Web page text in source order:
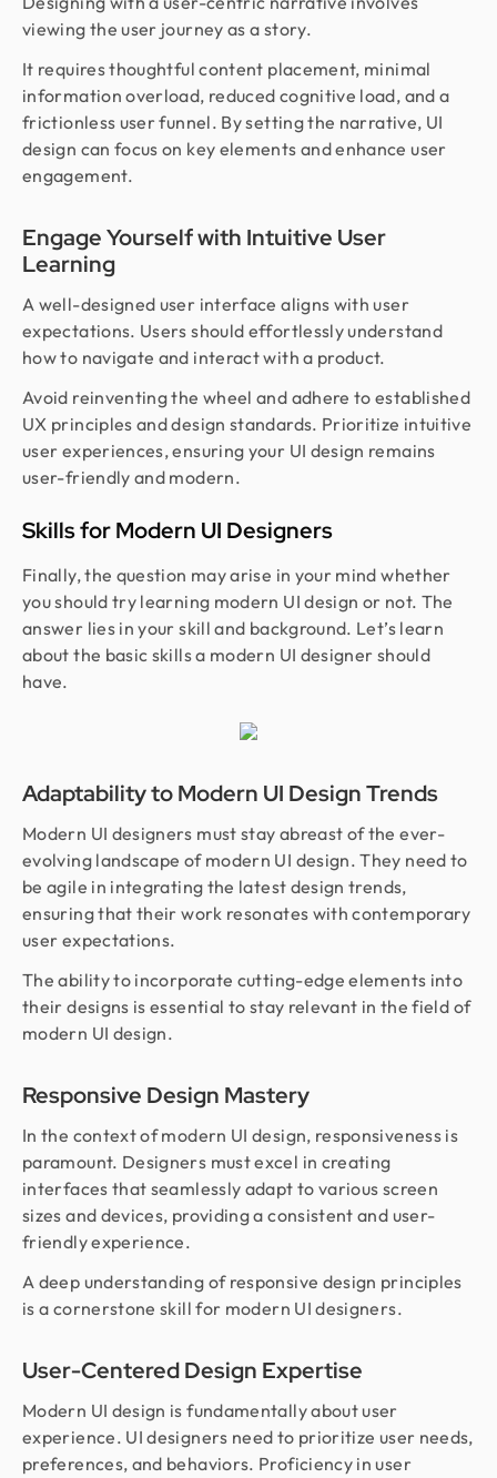
viewing the user journey as a story.
It requires thoughtful content placement, minimal
information overload, reduced cognitive load, and a
frictionless user funnel. By setting the narrative, UI
design can focus on key elements and enhance user
engagement.
Engage Yourself with Intuitive User
Learning
A well-designed user interface aligns with user
expectations. Users should effortlessly understand
how to navigate and interact with a product.
Avoid reinventing the wheel and adhere to established
UX principles and design standards. Prioritize intuitive
user experiences, ensuring your UI design remains
user-friendly and modern.
Skills for Modern UI Designers
Finally, the question may arise in your mind whether
you should try learning modern UI design or not. The
answer lies in your skill and background. Let’s learn
about the basic skills a modern UI designer should
have.
Adaptability to Modern UI Design Trends
Modern UI designers must stay abreast of the ever-
evolving landscape of modern UI design. They need to
be agile in integrating the latest design trends,
ensuring that their work resonates with contemporary
user expectations.
The ability to incorporate cutting-edge elements into
their designs is essential to stay relevant in the field of
modern UI design.
Responsive Design Mastery
In the context of modern UI design, responsiveness is
paramount. Designers must excel in creating
interfaces that seamlessly adapt to various screen
sizes and devices, providing a consistent and user-
friendly experience.
A deep understanding of responsive design principles
is a cornerstone skill for modern UI designers.
User-Centered Design Expertise
Modern UI design is fundamentally about user
experience. UI designers need to prioritize user needs,
preferences, and behaviors. Proficiency in user